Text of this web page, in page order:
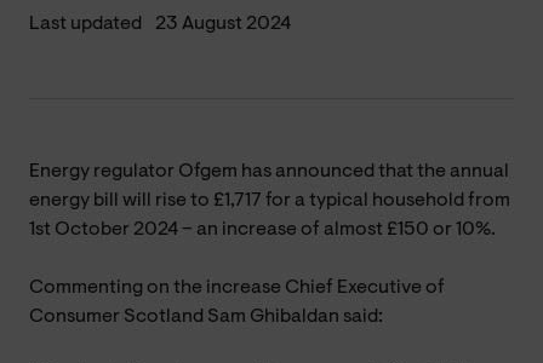
Last updated 23 August 2024
Energy regulator Ofgem has announced that the annual
energy bill will rise to £1,717 for a typical household from
1st October 2024 – an increase of almost £150 or 10%.
Commenting on the increase Chief Executive of
Consumer Scotland Sam Ghibaldan said: